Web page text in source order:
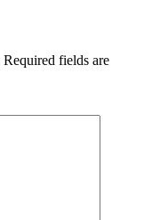
Required fields are